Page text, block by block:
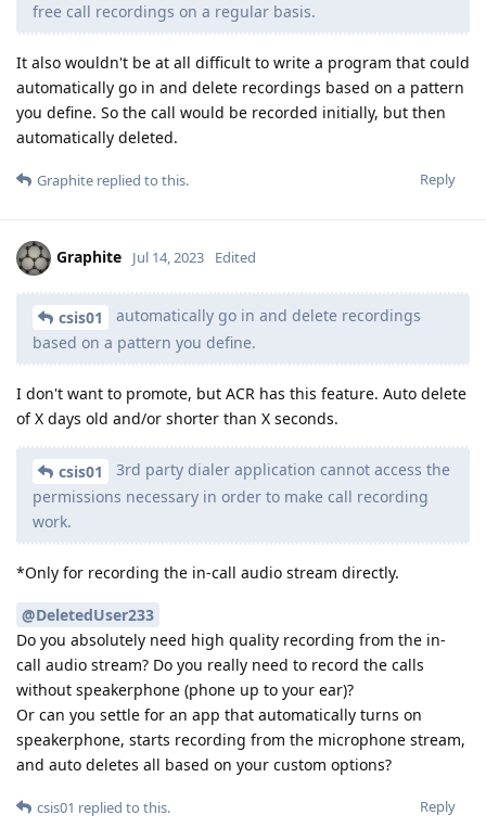
free call recordings on a regular basis.
It also wouldn't be at all difficult to write a program that could
automatically go in and delete recordings based on a pattern
you define. So the call would be recorded initially, but then
automatically deleted.
Reply
Graphite replied to this.
Graphite Jul 14, 2023 Edited
csis01
automatically go in and delete recordings
based on a pattern you define.
I don't want to promote, but ACR has this feature. Auto delete
of X days old and/or shorter than X seconds.
csis01
3rd party dialer application cannot access the
permissions necessary in order to make call recording
work.
*Only for recording the in-call audio stream directly.
@DeletedUser233
Do you absolutely need high quality recording from the in-
call audio stream? Do you really need to record the calls
without speakerphone (phone up to your ear)?
Or can you settle for an app that automatically turns on
speakerphone, starts recording from the microphone stream,
and auto deletes all based on your custom options?
Reply
csis01 replied to this.